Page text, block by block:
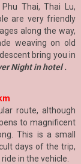
Thai, Thai Lu,
are very friendly
along the way,
weaving on old
bring you in
Night in hotel .
route, although
to magnificent
This is a small
days of the trip,
in the vehicle.